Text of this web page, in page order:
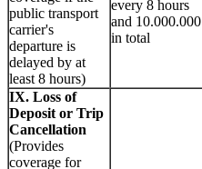
public transport
carrier's
departure is
delayed by at
least 8 hours)
every 8 hours
and 10.000.000
in total
IX. Loss of
Deposit or Trip
Cancellation
(Provides
coverage for